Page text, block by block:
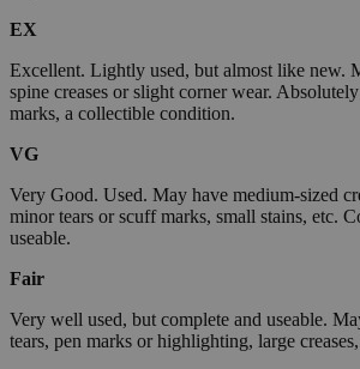
EX
Excellent. Lightly used, but almost like new.
spine creases or slight corner wear.
marks, a collectible condition.
VG
Very Good. Used. May have medium-sized
minor tears or scuff marks, small stains, etc.
useable.
Fair
Very well used, but complete and useable.
tears, pen marks or highlighting, large